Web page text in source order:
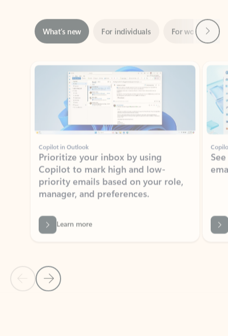
Showing slide 1 of 3
Copilot in Outlook
Prioritize your inbox by using
Copilot to mark high and low-
priority emails based on your role,
manager, and preferences.
Learn more
Back to NEWS AND TIPS-What's new tab section
Back to tabs